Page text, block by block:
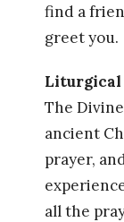
find a
greet you.
Liturgical
The
ancient
prayer,
all the